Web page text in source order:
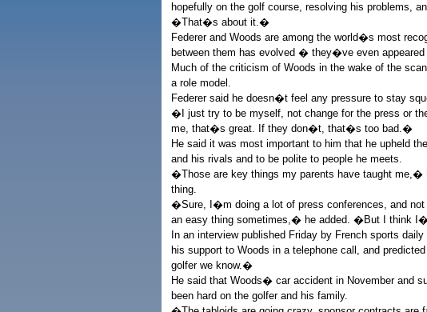
hopefully on the golf course, resolving his problems,
�That�s about it.�
Federer and Woods are among the world�s most
between them has evolved � they�ve even
Much of the criticism of Woods in the wake of the
a role model.
Federer said he doesn�t feel any pressure to stay
�I just try to be myself, not change for the press or
me, that�s great. If they don�t, that�s too bad.�
He said it was most important to him that he upheld
and his rivals and to be polite to people he meets.
�Those are key things my parents have taught
thing.
�Sure, I�m doing a lot of press conferences, and
an easy thing sometimes,� he added. �But I think
In an interview published Friday by French sports
his support to Woods in a telephone call, and
golfer we know.�
He said that Woods� car accident in November and
been hard on the golfer and his family.